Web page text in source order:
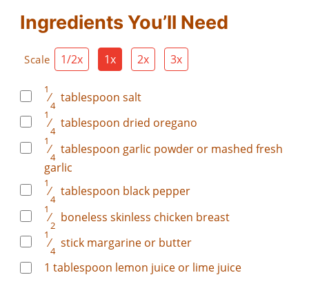
Ingredients You’ll Need
Scale 1/2x 1x 2x 3x
1
⁄
4
tablespoon salt
1
⁄
4
tablespoon dried oregano
1
⁄
4
tablespoon garlic powder or mashed fresh
garlic
1
⁄
4
tablespoon black pepper
1
⁄
2
boneless skinless chicken breast
1
⁄
4
stick margarine or butter
1 tablespoon lemon juice or lime juice